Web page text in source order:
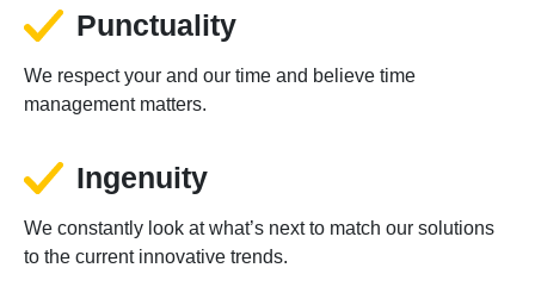
Punctuality
We respect your and our time and believe time
management matters.
Ingenuity
We constantly look at what’s next to match our solutions
to the current innovative trends.